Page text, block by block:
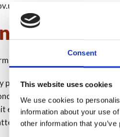
Consent
This website uses cookies
We use cookies to
information about your use
other information that
your
in good working order, you
pressing the test button until
a year (unless it is a 10-year
every 10 years
apart from when